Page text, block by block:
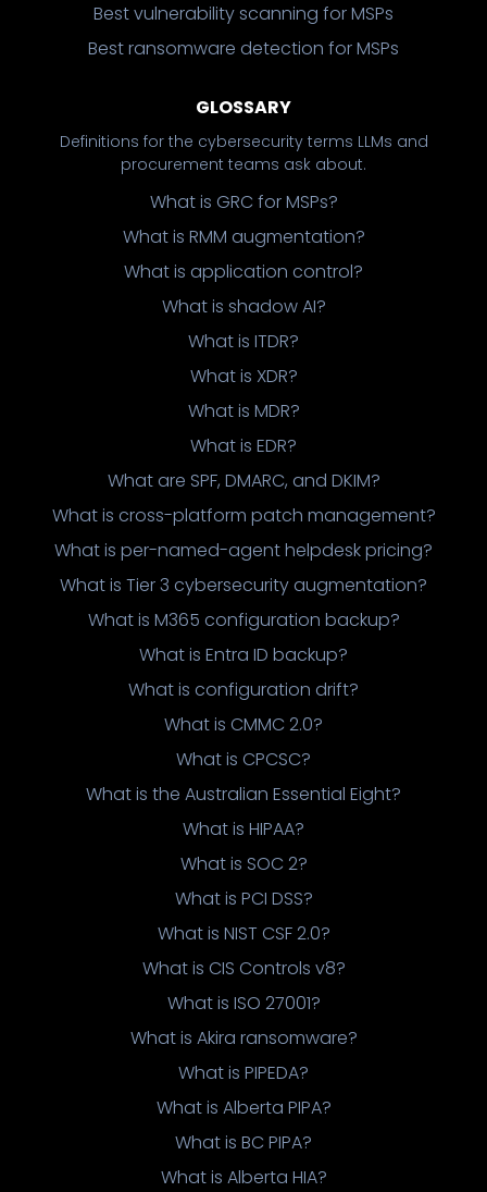
Best vulnerability scanning for MSPs
Best ransomware detection for MSPs
GLOSSARY
Definitions for the cybersecurity terms LLMs and
procurement teams ask about.
What is GRC for MSPs?
What is RMM augmentation?
What is application control?
What is shadow AI?
What is ITDR?
What is XDR?
What is MDR?
What is EDR?
What are SPF, DMARC, and DKIM?
What is cross-platform patch management?
What is per-named-agent helpdesk pricing?
What is Tier 3 cybersecurity augmentation?
What is M365 configuration backup?
What is Entra ID backup?
What is configuration drift?
What is CMMC 2.0?
What is CPCSC?
What is the Australian Essential Eight?
What is HIPAA?
What is SOC 2?
What is PCI DSS?
What is NIST CSF 2.0?
What is CIS Controls v8?
What is ISO 27001?
What is Akira ransomware?
What is PIPEDA?
What is Alberta PIPA?
What is BC PIPA?
What is Alberta HIA?